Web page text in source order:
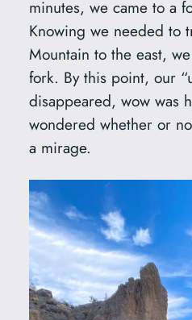
minutes, we came to a
Knowing we needed to
Mountain to the east,
fork. By this point, our
disappeared, wow was
wondered whether or
a mirage.